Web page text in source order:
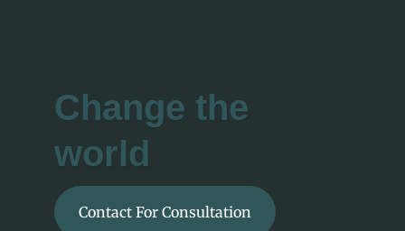
Change the
world
Contact For Consultation